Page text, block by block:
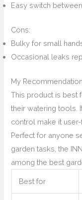
Easy switch
Cons:
Bulky for small
Occasional leaks
My
This product is best
their watering tools.
control make it
Perfect for anyone
garden tasks, the
among the best
Best for